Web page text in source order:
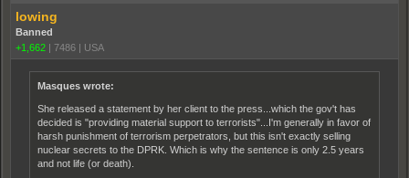
lowing
Banned
+1,662 | 7486 | USA
Masques wrote:
She released a statement by her client to the press...which the gov't has
decided is "providing material support to terrorists"...I'm generally in favor of
harsh punishment of terrorism perpetrators, but this isn't exactly selling
nuclear secrets to the DPRK. Which is why the sentence is only 2.5 years
and not life (or death).